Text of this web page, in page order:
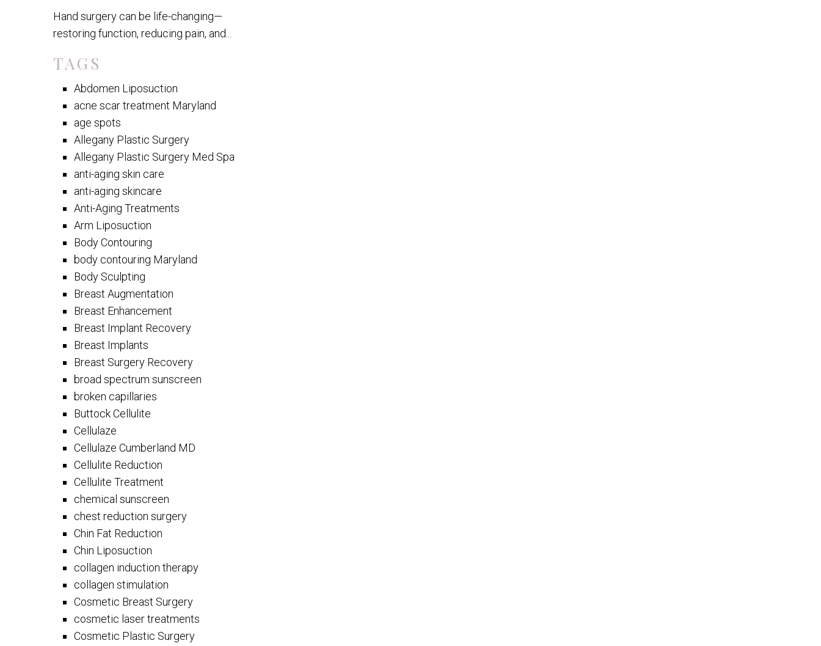
Hand surgery can be life-changing—
restoring function, reducing pain, and...
TAGS
Abdomen Liposuction
acne scar treatment Maryland
age spots
Allegany Plastic Surgery
Allegany Plastic Surgery Med Spa
anti-aging skin care
anti-aging skincare
Anti-Aging Treatments
Arm Liposuction
Body Contouring
body contouring Maryland
Body Sculpting
Breast Augmentation
Breast Enhancement
Breast Implant Recovery
Breast Implants
Breast Surgery Recovery
broad spectrum sunscreen
broken capillaries
Buttock Cellulite
Cellulaze
Cellulaze Cumberland MD
Cellulite Reduction
Cellulite Treatment
chemical sunscreen
chest reduction surgery
Chin Fat Reduction
Chin Liposuction
collagen induction therapy
collagen stimulation
Cosmetic Breast Surgery
cosmetic laser treatments
Cosmetic Plastic Surgery